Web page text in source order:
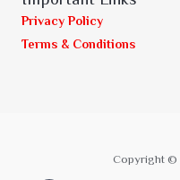
Privacy Policy
Terms & Conditions
Copyright ©